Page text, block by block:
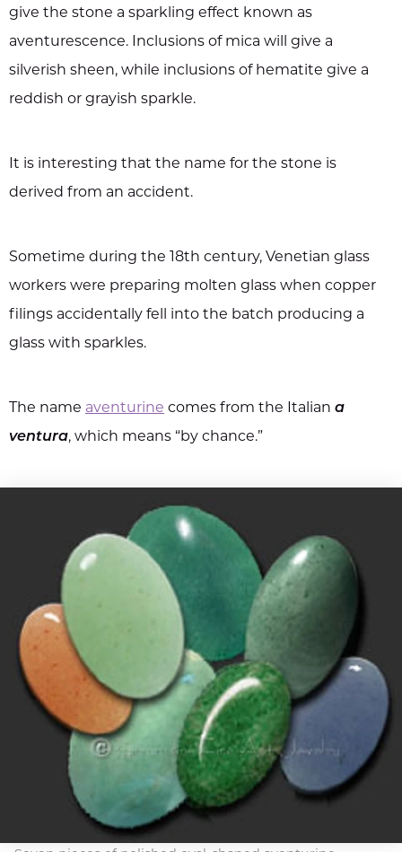
give the stone a sparkling effect known as
aventurescence. Inclusions of mica will give a
silverish sheen, while inclusions of hematite give a
reddish or grayish sparkle.
It is interesting that the name for the stone is
derived from an accident.
Sometime during the 18th century, Venetian glass
workers were preparing molten glass when copper
filings accidentally fell into the batch producing a
glass with sparkles.
The name aventurine comes from the Italian a
ventura, which means “by chance.”